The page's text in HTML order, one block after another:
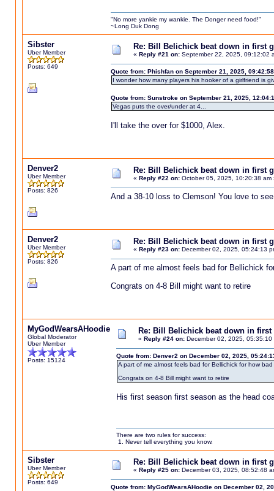
"No more yankie my wankie. The Donger need food!"
~Long Duk Dong
Sibster
Uber Member
Posts: 649
Re: Bill Belichick beat down in first
« Reply #21 on:September 22, 2025, 09:12:02
Quote from: Phishfan on September 21, 2025,
I wonder how many players his hooker of a girlfriend is
Quote from: Sunstroke on September 21, 2025,
Vegas puts the over/under at 4...
I'll take the over for $1000, Alex.
Denver2
Uber Member
Posts: 826
Re: Bill Belichick beat down in first
« Reply #22 on:October 05, 2025, 10:20:38 am
And a 38-10 loss to Clemson! You love to
Denver2
Uber Member
Posts: 826
Re: Bill Belichick beat down in first
« Reply #23 on:December 02, 2025, 05:24:13
A part of me almost feels bad for Bellichick
Congrats on 4-8 Bill might want to retire
MyGodWearsAHoodie
Global Moderator
Uber Member
Posts: 15124
Re: Bill Belichick beat down in first
« Reply #24 on:December 02, 2025, 05:35:10
Quote from: Denver2 on December 02, 2025,
A part of me almost feels bad for Bellichick for how
Congrats on 4-8 Bill might want to retire
His first season first season as the head
There are two rules for success:
1. Never tell everything you know.
Sibster
Uber Member
Posts: 649
Re: Bill Belichick beat down in first
« Reply #25 on:December 03, 2025, 08:52:48
Quote from: MyGodWearsAHoodie on December 02,